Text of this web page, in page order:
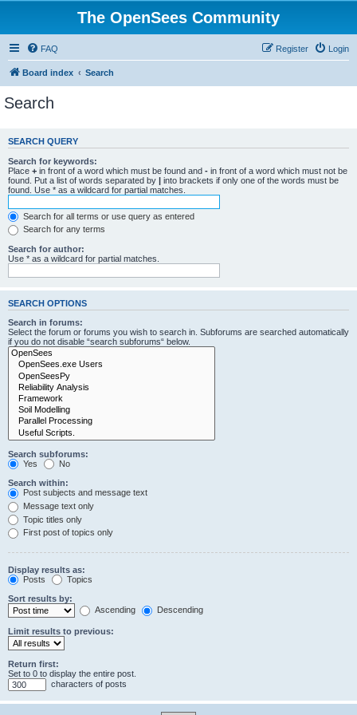
The OpenSees Community
FAQ Login
Register
Board index Search
Search
SEARCH QUERY
Search for keywords:
Place + in front of a word which must be found and - in front of a word which must not be
found. Put a list of words separated by | into brackets if only one of the words must be
found. Use * as a wildcard for partial matches.
Search for all terms or use query as entered
Search for any terms
Search for author:
Use * as a wildcard for partial matches.
SEARCH OPTIONS
Search in forums:
Select the forum or forums you wish to search in. Subforums are searched automatically
if you do not disable “search subforums“ below.
Search subforums:
Yes
No
Search within:
Post subjects and message text
Message text only
Topic titles only
First post of topics only
Display results as:
Posts
Topics
Sort results by:
Ascending
Descending
Limit results to previous:
Return first:
Set to 0 to display the entire post.
characters of posts